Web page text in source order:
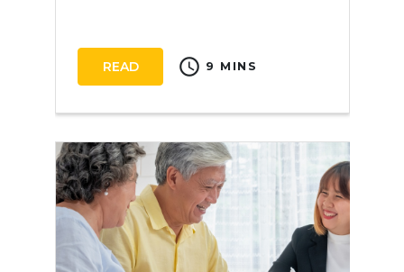
READ schedule 9 MINS